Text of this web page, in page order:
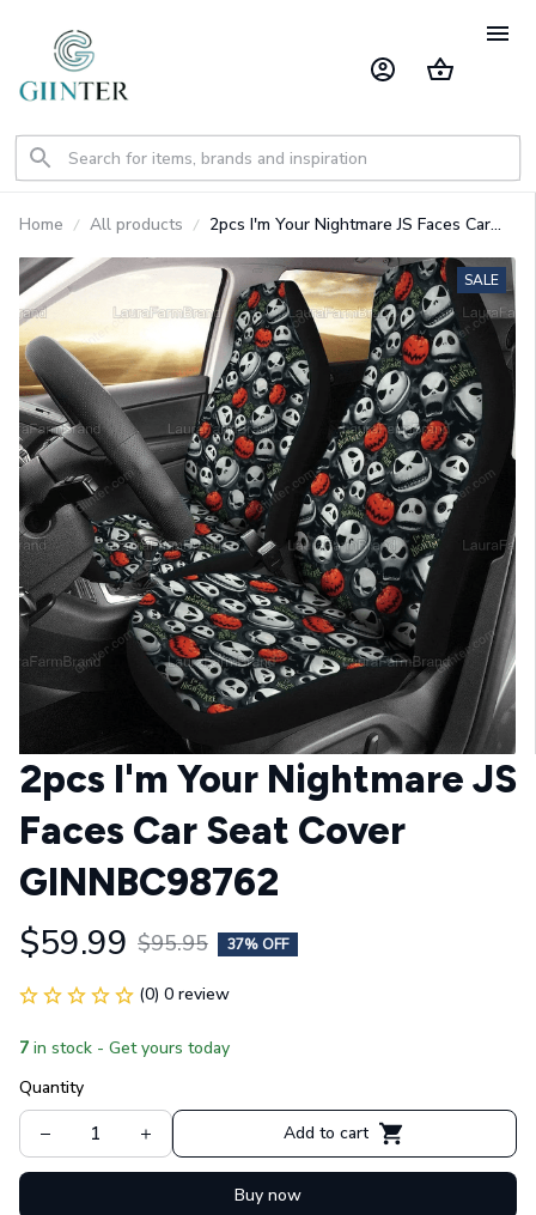
Home All products
2pcs I'm Your Nightmare JS Faces Car
SALE
2pcs I'm Your Nightmare JS
Faces Car Seat Cover
GINNBC98762
$59.99 $95.95 37% OFF
(0) 0 review
7 in stock - Get yours today
Quantity
Add to cart
Buy now